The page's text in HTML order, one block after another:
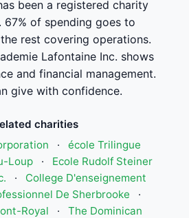
been a registered charity
67% of spending goes to
rest covering operations.
Lafontaine Inc. shows
and financial management.
give with confidence.
charities
·
école Trilingue
Loup
·
Ecole Rudolf Steiner
·
College D'enseignement
De Sherbrooke
·
Royal
·
The Dominican